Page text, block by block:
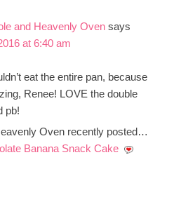
and Heavenly Oven says
at 6:40 am
eat the entire pan, because
Renee! LOVE the double
pb!
Oven recently posted…
Banana Snack Cake